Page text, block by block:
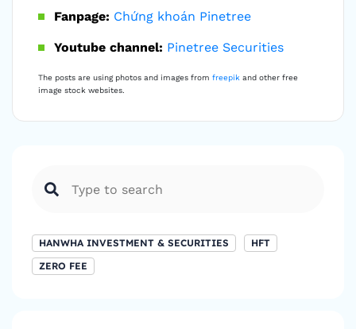
Fanpage: Chứng khoán Pinetree
Youtube channel: Pinetree Securities
The posts are using photos and images from freepik and other free
image stock websites.
HANWHA INVESTMENT & SECURITIES
HFT
ZERO FEE